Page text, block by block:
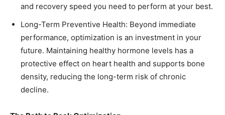
and recovery speed you need to perform at your best.
Long-Term Preventive Health: Beyond immediate
performance, optimization is an investment in your
future. Maintaining healthy hormone levels has a
protective effect on heart health and supports bone
density, reducing the long-term risk of chronic
decline.